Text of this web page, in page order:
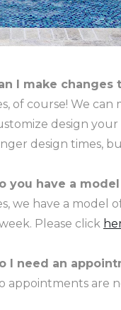
I make changes
of course! We
design
design times,
you have a
we have a model
Please click
I need an
appointments are